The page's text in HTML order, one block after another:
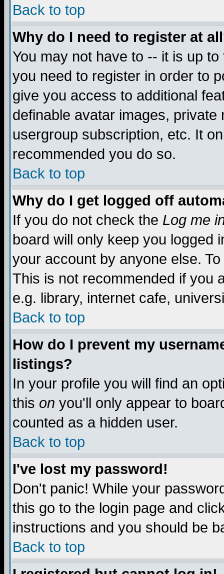
Back to top
Why do I need to register at
You may not have to -- it is up
you need to register in order to
give you access to additional
definable avatar images,
usergroup subscription, etc. It
recommended you do so.
Back to top
Why do I get logged off
If you do not check the Log me
board will only keep you logged
your account by anyone else.
This is not recommended if you
e.g. library, internet cafe,
Back to top
How do I prevent my
listings?
In your profile you will find an
this on you'll only appear to
counted as a hidden user.
Back to top
I've lost my password!
Don't panic! While your
this go to the login page and
instructions and you should be
Back to top